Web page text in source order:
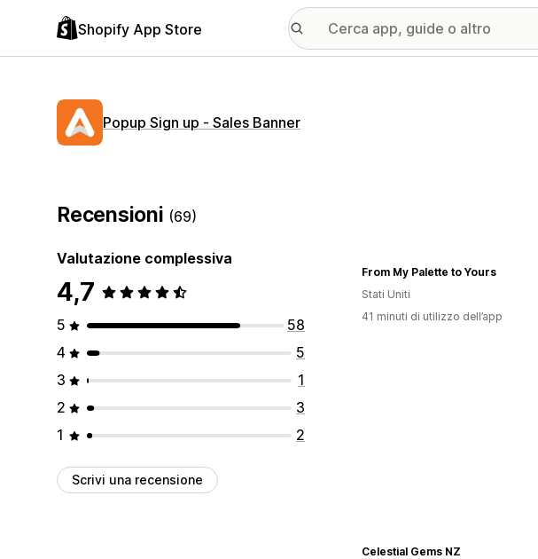
Shopify App Store
Popup Sign up ‑ Sales Banner
Recensioni (69)
Valutazione complessiva
4,7
5
58
4
5
3
1
2
3
1
2
Scrivi una recensione
From My Palette to Yours
Stati Uniti
41 minuti di utilizzo dell’app
Celestial Gems NZ